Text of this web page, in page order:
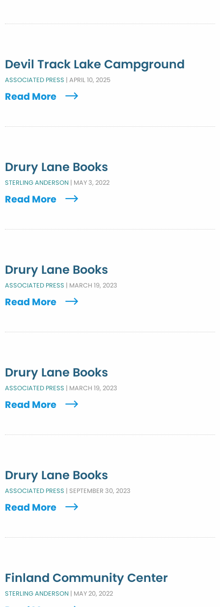
Devil Track Lake Campground
ASSOCIATED PRESS | APRIL 10, 2025
Read More
Drury Lane Books
STERLING ANDERSON | MAY 3, 2022
Read More
Drury Lane Books
ASSOCIATED PRESS | MARCH 19, 2023
Read More
Drury Lane Books
ASSOCIATED PRESS | MARCH 19, 2023
Read More
Drury Lane Books
ASSOCIATED PRESS | SEPTEMBER 30, 2023
Read More
Finland Community Center
STERLING ANDERSON | MAY 20, 2022